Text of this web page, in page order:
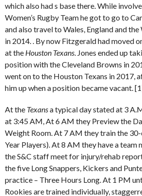
which also had s base there. While
Women’s Rugby Team he got to go to
and also travel to Wales, England and
in 2014. . By now Fitzgerald had moved
at the Houston Texans. Jones ended up
position with the Cleveland Browns in
went on to the Houston Texans in 2017,
him up when a position became vacant.
At the Texansa typical day stated at 3
at 3:45 AM, At 6 AM they Preview the
Weight Room. At 7 AM they train the
Year Players). At 8 AM they have a team
the S&C staff meet for injury/rehab
the five Long Snappers, Kickers and
practice – Three Hours Long. At 1 PM
Rookies are trained individually,